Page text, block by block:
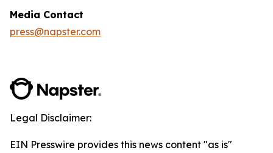
Media Contact
press@napster.com
Legal Disclaimer:
EIN Presswire provides this news content "as is"